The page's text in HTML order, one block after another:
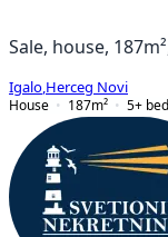
Sale, house,
Igalo Herceg Novi
House
187m² 5+